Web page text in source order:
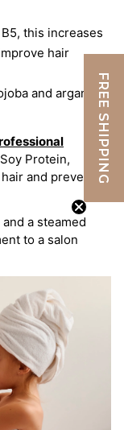
this increases
hair
and argan oils
Protein,
and prevent
a steamed
to a salon
FREE SHIPPING